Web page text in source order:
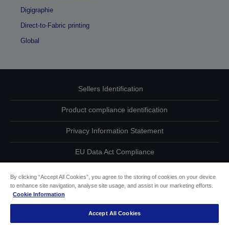
Digigraphie
Direct-to-Fabric printing
Global
Sellers Identification
Product compliance identification
Privacy Information Statement
EU Data Act Compliance
Accessibility Statement
By clicking “Accept All Cookies”, you agree to the storing of cookies on your device
to enhance site navigation, analyse site usage, and assist in our marketing efforts.
Cookie Information
Accept All Cookies